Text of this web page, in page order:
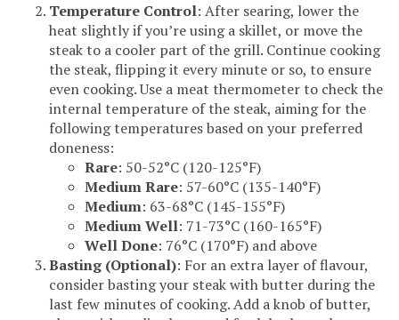
Temperature Control: After searing, lower the
heat slightly if you’re using a skillet, or move the
steak to a cooler part of the grill. Continue cooking
the steak, flipping it every minute or so, to ensure
even cooking. Use a meat thermometer to check the
internal temperature of the steak, aiming for the
following temperatures based on your preferred
doneness:
Rare: 50-52°C (120-125°F)
Medium Rare: 57-60°C (135-140°F)
Medium: 63-68°C (145-155°F)
Medium Well: 71-73°C (160-165°F)
Well Done: 76°C (170°F) and above
Basting (Optional): For an extra layer of flavour,
consider basting your steak with butter during the
last few minutes of cooking. Add a knob of butter,